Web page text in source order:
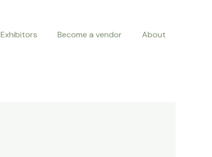
Exhibitors Become a vendor About